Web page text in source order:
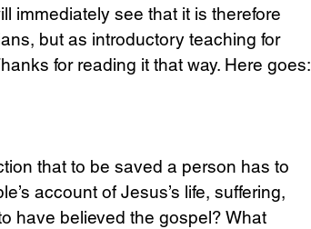
immediately see that it is therefore
but as introductory teaching for
for reading it that way. Here goes:
that to be saved a person has to
account of Jesus’s life, suffering,
have believed the gospel? What